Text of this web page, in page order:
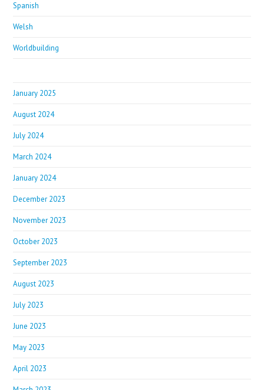
Spanish
Welsh
Worldbuilding
January 2025
August 2024
July 2024
March 2024
January 2024
December 2023
November 2023
October 2023
September 2023
August 2023
July 2023
June 2023
May 2023
April 2023